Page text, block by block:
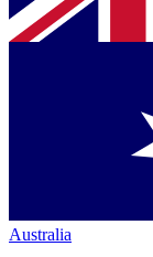
Australia